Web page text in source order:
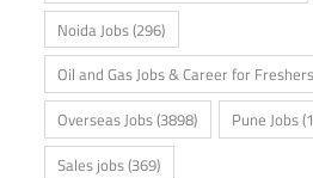
Noida Jobs(296)
Oil and Gas Jobs & Career for
Overseas Jobs(3898) Pune Jobs
Sales jobs(369)